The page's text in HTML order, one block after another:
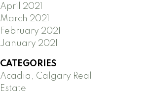
April 2021
March 2021
February 2021
January 2021
CATEGORIES
Acadia, Calgary Real
Estate